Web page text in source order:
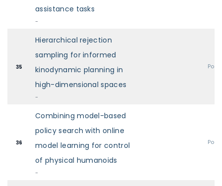
assistance tasks
-
35
Hierarchical rejection
sampling for informed
kinodynamic planning in
high-dimensional spaces
-
36
Combining model-based
policy search with online
model learning for control
of physical humanoids
-